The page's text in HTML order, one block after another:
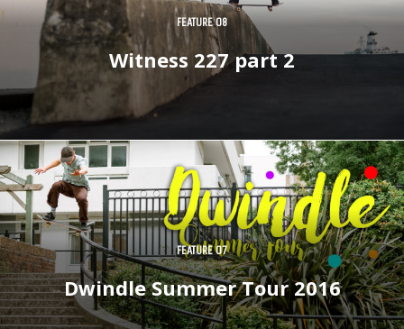
FEATURE 08
Witness 227 part 2
FEATURE 07
Dwindle Summer Tour 2016